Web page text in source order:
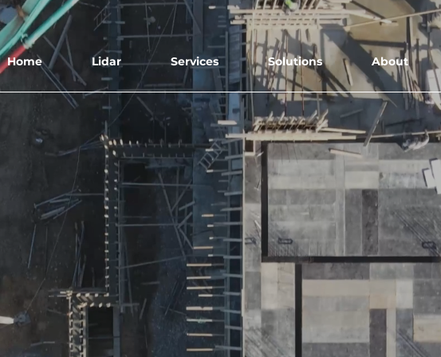
Fly with Us
Home Lidar Services Solutions About
DATA SOLUTIONS
collect, process, and provide the data so
you can make important decisions.
Book Free Demo Flight